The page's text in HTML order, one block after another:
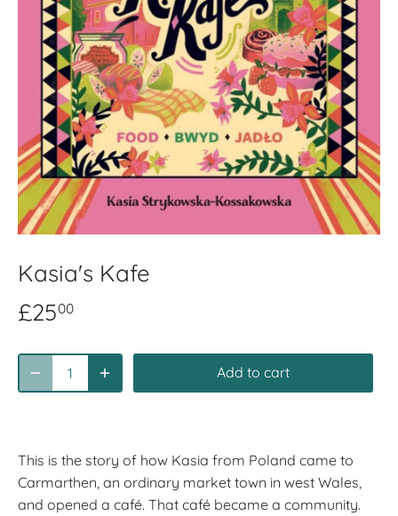
Kasia's Kafe
£2500
Add to cart
This is the story of how Kasia from Poland came to
Carmarthen, an ordinary market town in west Wales,
and opened a café. That café became a community.